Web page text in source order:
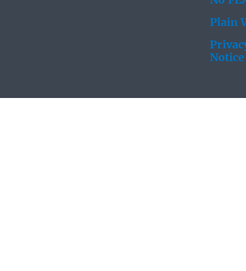
Plain
Notice